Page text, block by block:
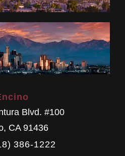
Blvd. #100
, CA 91436
386-1222